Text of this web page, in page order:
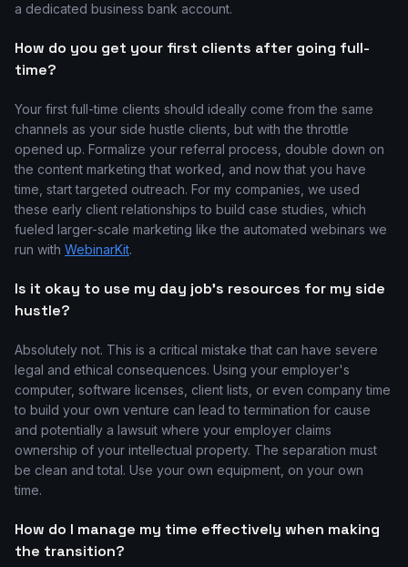
a dedicated business bank account.
How do you get your first clients after going full-
time?
Your first full-time clients should ideally come from the same
channels as your side hustle clients, but with the throttle
opened up. Formalize your referral process, double down on
the content marketing that worked, and now that you have
time, start targeted outreach. For my companies, we used
these early client relationships to build case studies, which
fueled larger-scale marketing like the automated webinars we
run with WebinarKit.
Is it okay to use my day job's resources for my side
hustle?
Absolutely not. This is a critical mistake that can have severe
legal and ethical consequences. Using your employer's
computer, software licenses, client lists, or even company time
to build your own venture can lead to termination for cause
and potentially a lawsuit where your employer claims
ownership of your intellectual property. The separation must
be clean and total. Use your own equipment, on your own
time.
How do I manage my time effectively when making
the transition?